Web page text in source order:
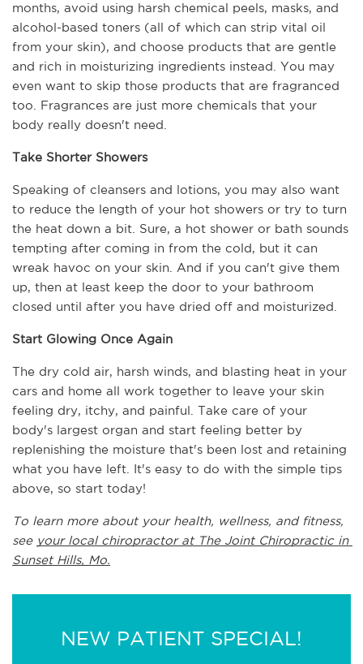
months, avoid using harsh chemical peels, masks, and
alcohol-based toners (all of which can strip vital oil
from your skin), and choose products that are gentle
and rich in moisturizing ingredients instead. You may
even want to skip those products that are fragranced
too. Fragrances are just more chemicals that your
body really doesn't need.
Take Shorter Showers
Speaking of cleansers and lotions, you may also want
to reduce the length of your hot showers or try to turn
the heat down a bit. Sure, a hot shower or bath sounds
tempting after coming in from the cold, but it can
wreak havoc on your skin. And if you can't give them
up, then at least keep the door to your bathroom
closed until after you have dried off and moisturized.
Start Glowing Once Again
The dry cold air, harsh winds, and blasting heat in your
cars and home all work together to leave your skin
feeling dry, itchy, and painful. Take care of your
body's largest organ and start feeling better by
replenishing the moisture that's been lost and retaining
what you have left. It's easy to do with the simple tips
above, so start today!
To learn more about your health, wellness, and fitness,
see your local chiropractor at The Joint Chiropractic in
Sunset Hills, Mo.
NEW PATIENT SPECIAL!